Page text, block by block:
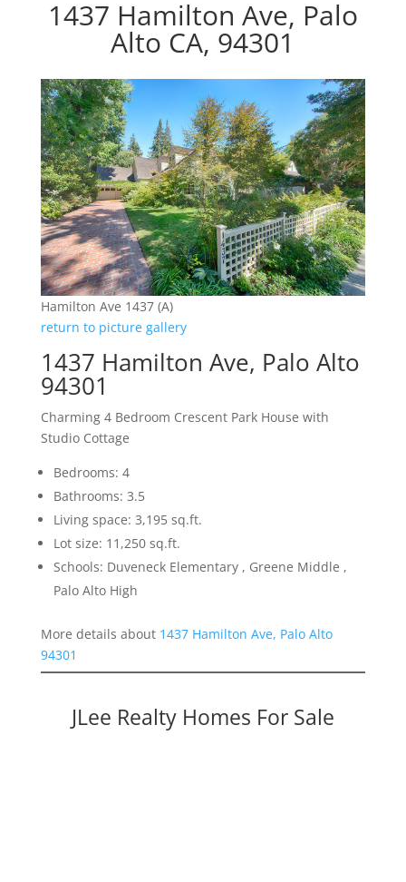
1437 Hamilton Ave, Palo
Alto CA, 94301
Hamilton Ave 1437 (A)
return to picture gallery
1437 Hamilton Ave, Palo Alto
94301
Charming 4 Bedroom Crescent Park House with
Studio Cottage
Bedrooms: 4
Bathrooms: 3.5
Living space: 3,195 sq.ft.
Lot size: 11,250 sq.ft.
Schools: Duveneck Elementary , Greene Middle ,
Palo Alto High
More details about 1437 Hamilton Ave, Palo Alto
94301
JLee Realty Homes For Sale